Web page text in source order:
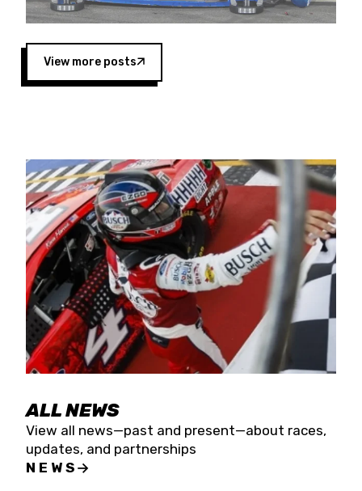
West Coast since the 1980s. This series
showcases premier events and provides an
opportunity for the talented drivers in the West
to reach race fans throughout the country.”
Four races remain on its 2025 schedule before
the season concludes at Kevin Harvick’s Kern
Raceway on Saturday, Nov. 15. All events will be
live streamed on FloRacing.
View more posts
ALL NEWS
View all news—past and present—about races,
updates, and partnerships
NEWS